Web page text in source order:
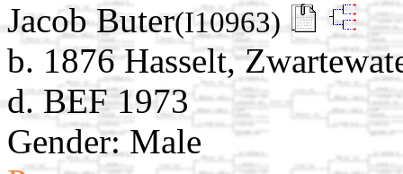
Jacob Buter(I10963)
b. 1876 Hasselt,
d. BEF 1973
Gender: Male